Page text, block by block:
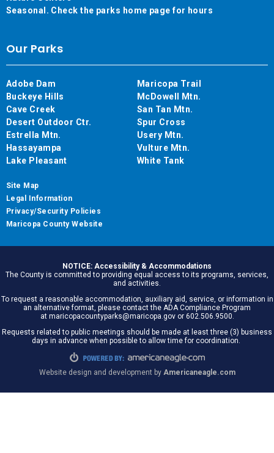
Seasonal. Check the parks home page for hours
Our Parks
Adobe Dam
Buckeye Hills
Cave Creek
Desert Outdoor Ctr.
Estrella Mtn.
Hassayampa
Lake Pleasant
Maricopa Trail
McDowell Mtn.
San Tan Mtn.
Spur Cross
Usery Mtn.
Vulture Mtn.
White Tank
Site Map
Legal Information
Privacy/Security Policies
Maricopa County Website
NOTICE: Accessibility & Accommodations
The County is committed to providing equal access to its programs, services,
and activities.
To request a reasonable accommodation, auxiliary aid, service, or information in
an alternative format, please contact the ADA Compliance Program
at maricopacountyparks@maricopa.gov or 602.506.9500.
Requests related to public meetings should be made at least three (3) business
days in advance when possible to allow time for coordination.
Website design and development by Americaneagle.com